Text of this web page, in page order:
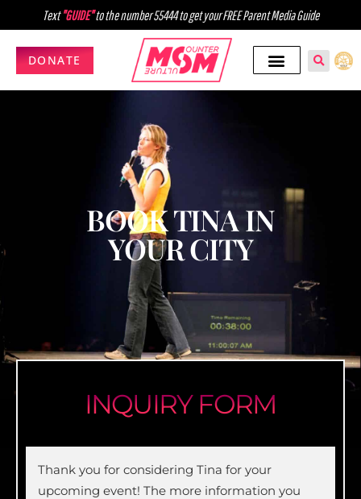
Text"GUIDE"to the number 55444 to get your FREE Parent Media Guide
DONATE
BOOK TINA IN
YOUR CITY
INQUIRY FORM
Thank you for considering Tina for your
upcoming event! The more information you